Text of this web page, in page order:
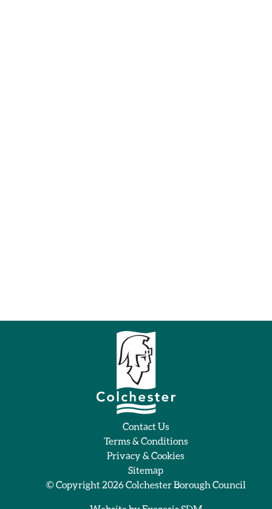
Contact Us
Terms & Conditions
Privacy & Cookies
Sitemap
© Copyright 2026Colchester Borough Council